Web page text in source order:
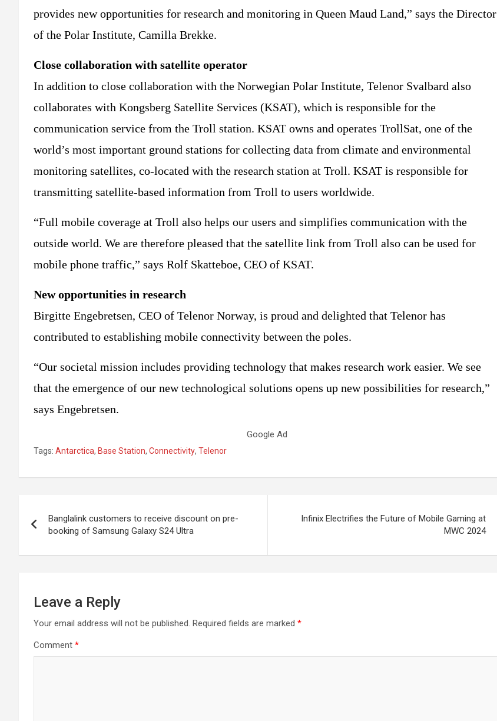
provides new opportunities for research and monitoring in Queen Maud Land,” says the Director
of the Polar Institute, Camilla Brekke.
Close collaboration with satellite operator
In addition to close collaboration with the Norwegian Polar Institute, Telenor Svalbard also
collaborates with Kongsberg Satellite Services (KSAT), which is responsible for the
communication service from the Troll station. KSAT owns and operates TrollSat, one of the
world’s most important ground stations for collecting data from climate and environmental
monitoring satellites, co-located with the research station at Troll. KSAT is responsible for
transmitting satellite-based information from Troll to users worldwide.
“Full mobile coverage at Troll also helps our users and simplifies communication with the
outside world. We are therefore pleased that the satellite link from Troll also can be used for
mobile phone traffic,” says Rolf Skatteboe, CEO of KSAT.
New opportunities in research
Birgitte Engebretsen, CEO of Telenor Norway, is proud and delighted that Telenor has
contributed to establishing mobile connectivity between the poles.
“Our societal mission includes providing technology that makes research work easier. We see
that the emergence of our new technological solutions opens up new possibilities for research,”
says Engebretsen.
Google Ad
Tags: Antarctica, Base Station, Connectivity, Telenor
navigation
Banglalink customers to receive discount on pre-
booking of Samsung Galaxy S24 Ultra
Infinix Electrifies the Future of Mobile Gaming at
MWC 2024
Leave a Reply
Your email address will not be published. Required fields are marked *
Comment *